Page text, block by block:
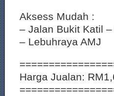
Aksess Mudah :
– Jalan Bukit Katil
– Lebuhraya AMJ
Harga Jualan: